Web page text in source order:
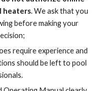
heaters. We ask that you
before making your
require experience and
should be left to pool